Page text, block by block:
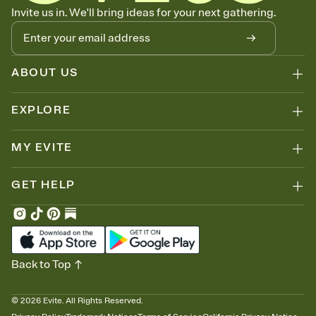
Know who's bringing what
Add an event sign-up sheet to your Invitation so guests can claim a
dish before you end up with five pasta salads. Great for potlucks,
dinner parties, Friendsgivings, and any gathering where a little
coordination goes a long way.
Invite us in. We'll bring ideas for your next gathering.
ABOUT US
EXPLORE
MY EVITE
GET HELP
© 2026 Evite. All Rights Reserved.
Back to Top